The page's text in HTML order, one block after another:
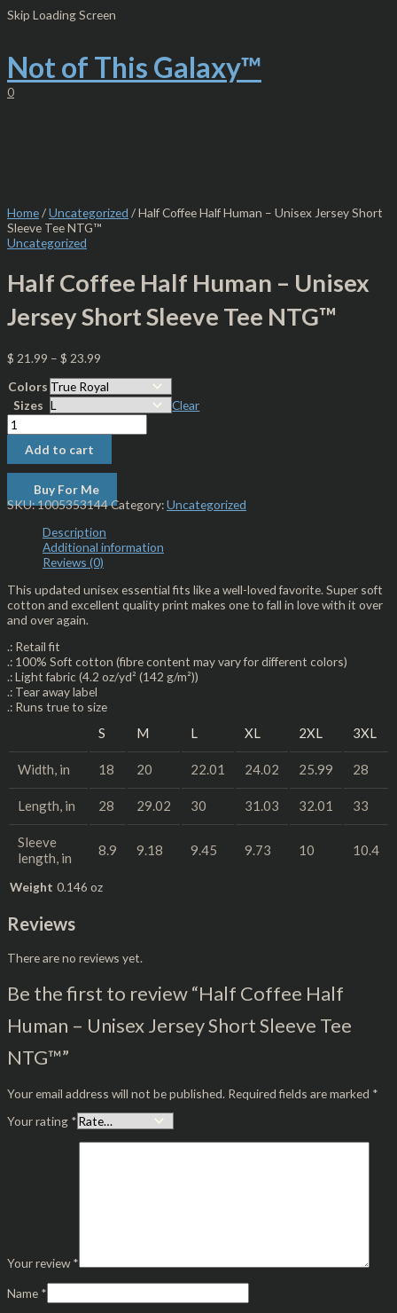
Skip Loading Screen
to
Not of This Galaxy™
0
Home/Uncategorized / Half Coffee Half Human – Unisex Jersey Short
Sleeve Tee NTG™
Uncategorized
Half Coffee Half Human – Unisex
Jersey Short Sleeve Tee NTG™
$ 21.99 – $ 23.99
Colors
Sizes
Clear
Coffee
Unisex
Jersey
Add to cart
Buy For Me
SKU:1005353144Category:Uncategorized
Description
Additional information
Reviews (0)
This updated unisex essential fits like a well-loved favorite. Super soft
cotton and excellent quality print makes one to fall in love with it over
and over again.
.: Retail fit
.: 100% Soft cotton (fibre content may vary for different colors)
.: Light fabric (4.2 oz/yd² (142 g/m²))
.: Tear away label
.: Runs true to size
S M L XL 2XL 3XL
Width, in 18 20 22.01 24.02 25.99 28
Length, in 28 29.02 30 31.03 32.01 33
Sleeve
length, in
8.9 9.18 9.45 9.73 10 10.4
Weight 0.146 oz
Reviews
There are no reviews yet.
Be the first to review “Half Coffee Half
Human – Unisex Jersey Short Sleeve Tee
NTG™”
Your email address will not be published. Required fields are marked *
Your rating *
Your review*
Name *